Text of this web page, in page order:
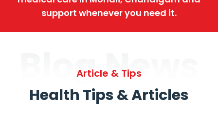
support whenever you need it.
Blog News
Article & Tips
Health Tips & Articles